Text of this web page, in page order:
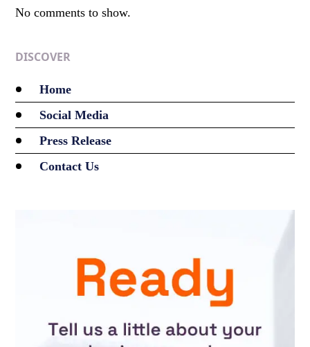
No comments to show.
DISCOVER
Home
Social Media
Press Release
Contact Us